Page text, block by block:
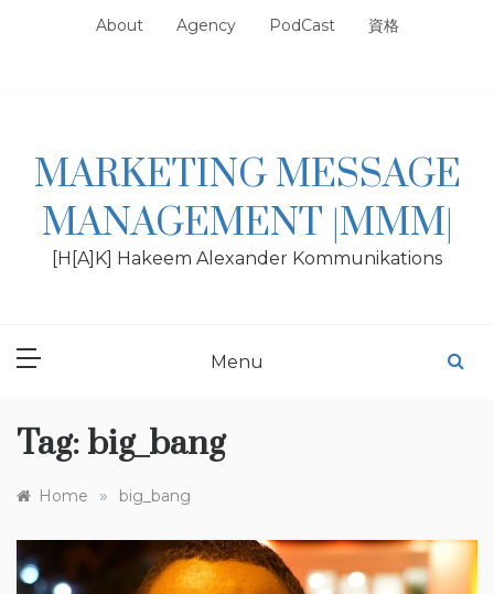
About Agency PodCast 資格
MARKETING MESSAGE
MANAGEMENT |MMM|
[H[A]K] Hakeem Alexander Kommunikations
Menu
Tag: big_bang
Home » big_bang